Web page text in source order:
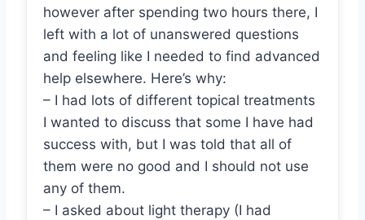
however after spending two hours there, I
left with a lot of unanswered questions
and feeling like I needed to find advanced
help elsewhere. Here’s why:
– I had lots of different topical treatments
I wanted to discuss that some I have had
success with, but I was told that all of
them were no good and I should not use
any of them.
– I asked about light therapy (I had